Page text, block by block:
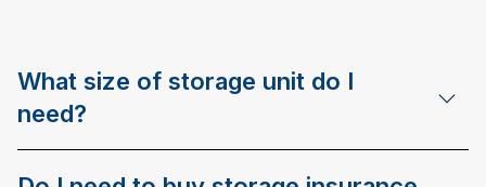
What size of storage unit do I
need?